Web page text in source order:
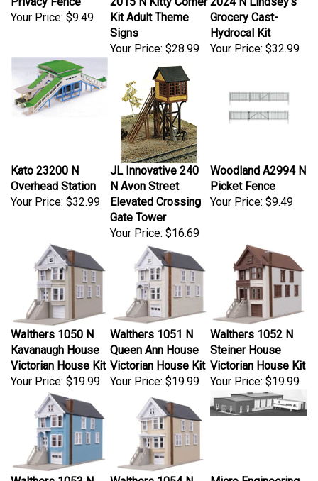
Your Price:$9.49
Kit Adult Theme
Signs
Your Price:
$28.99
Grocery Cast-
Hydrocal Kit
Your Price:$32.99
Kato 23200 N
Overhead Station
Your Price:$32.99
JL Innovative 240
N Avon Street
Elevated Crossing
Gate Tower
Your Price:$16.69
Woodland A2994 N
Picket Fence
Your Price:$9.49
Walthers 1050 N
Kavanaugh House
Victorian House Kit
Your Price:$19.99
Walthers 1051 N
Queen Ann House
Victorian House Kit
Your Price:$19.99
Walthers 1052 N
Steiner House
Victorian House Kit
Your Price:$19.99
Walthers 1053 N
Walthers 1054 N
Micro Engineering